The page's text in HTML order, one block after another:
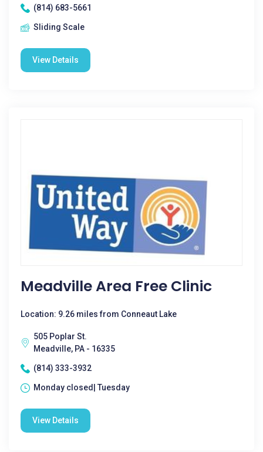
(814) 683-5661
Sliding Scale
View Details
Meadville Area Free Clinic
Location: 9.26 miles from Conneaut Lake
505 Poplar St.
Meadville, PA - 16335
(814) 333-3932
Monday closed| Tuesday
View Details